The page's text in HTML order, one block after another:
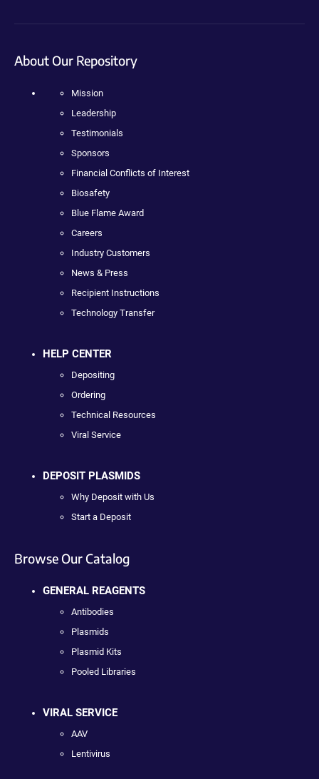
About Our Repository
Mission
Leadership
Testimonials
Sponsors
Financial Conflicts of Interest
Biosafety
Blue Flame Award
Careers
Industry Customers
News & Press
Recipient Instructions
Technology Transfer
HELP CENTER
Depositing
Ordering
Technical Resources
Viral Service
DEPOSIT PLASMIDS
Why Deposit with Us
Start a Deposit
Browse Our Catalog
GENERAL REAGENTS
Antibodies
Plasmids
Plasmid Kits
Pooled Libraries
VIRAL SERVICE
AAV
Lentivirus